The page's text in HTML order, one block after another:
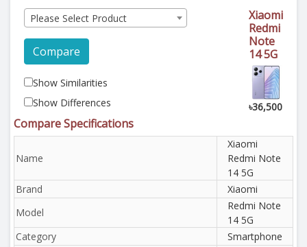
Please Select Product
Compare
Show Similarities
Show Differences
Xiaomi
Redmi
Note
14 5G
৳36,500
Compare Specifications
Name
Xiaomi
Redmi Note
14 5G
Brand
Xiaomi
Model
Redmi Note
14 5G
Category
Smartphone